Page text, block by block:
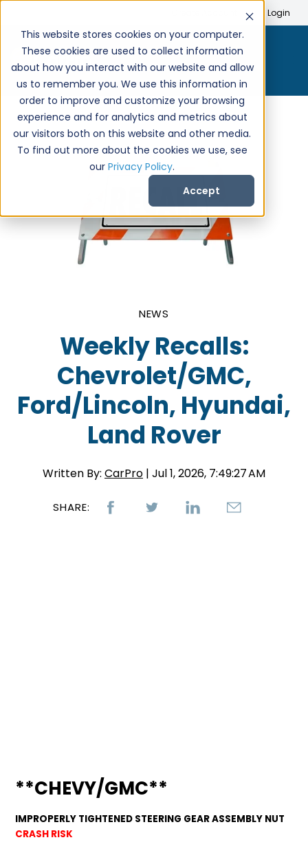
This website stores cookies on your computer.
These cookies are used to collect information
about how you interact with our website and allow
us to remember you. We use this information in
order to improve and customize your browsing
experience and for analytics and metrics about
our visitors both on this website and other media.
To find out more about the cookies we use, see
our Privacy Policy.
Accept
Login
NEWS
Weekly Recalls:
Chevrolet/GMC,
Ford/Lincoln, Hyundai,
Land Rover
Written By: CarPro | Jul 1, 2026, 7:49:27 AM
SHARE:
**CHEVY/GMC**
IMPROPERLY TIGHTENED STEERING GEAR ASSEMBLY NUT
CRASH RISK